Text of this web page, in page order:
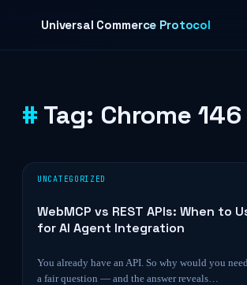
Universal Commerce Protocol
Tag: Chrome 146
UNCATEGORIZED
WebMCP vs REST APIs: When to
for AI Agent Integration
You already have an API. So why would you
a fair question — and the answer reveals…